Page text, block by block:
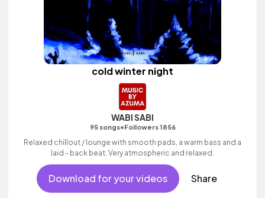
cold winter night
WABI SABI
95 songs•Followers 1856
Relaxed chillout / lounge with smooth pads, a warm bass and a
laid - back beat. Very atmospheric and relaxed.
Download for your videos Share